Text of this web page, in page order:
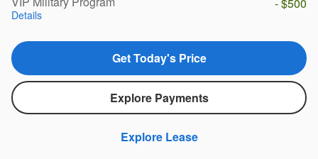
Details
- $500
Get Today's Price
Explore Payments
Explore Lease